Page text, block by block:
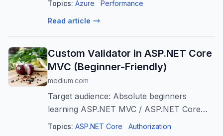
Topics: Azure Performance
Read article
Custom Validator in ASP.NET Core
MVC (Beginner-Friendly)
medium.com
Target audience: Absolute beginners
learning ASP.NET MVC / ASP.NET Core
MVC
Topics: ASP.NET Core Authorization